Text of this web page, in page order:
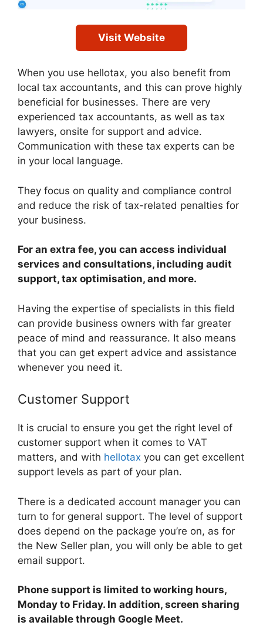
Visit Website
When you use hellotax, you also benefit from
local tax accountants, and this can prove highly
beneficial for businesses. There are very
experienced tax accountants, as well as tax
lawyers, onsite for support and advice.
Communication with these tax experts can be
in your local language.
They focus on quality and compliance control
and reduce the risk of tax-related penalties for
your business.
For an extra fee, you can access individual
services and consultations, including audit
support, tax optimisation, and more.
Having the expertise of specialists in this field
can provide business owners with far greater
peace of mind and reassurance. It also means
that you can get expert advice and assistance
whenever you need it.
Customer Support
It is crucial to ensure you get the right level of
customer support when it comes to VAT
matters, and with hellotax you can get excellent
support levels as part of your plan.
There is a dedicated account manager you can
turn to for general support. The level of support
does depend on the package you’re on, as for
the New Seller plan, you will only be able to get
email support.
Phone support is limited to working hours,
Monday to Friday. In addition, screen sharing
is available through Google Meet.